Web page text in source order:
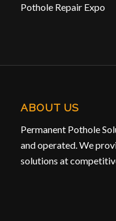
Pothole Repair Expo
ABOUT US
Permanent Pothole
and operated. We
solutions at